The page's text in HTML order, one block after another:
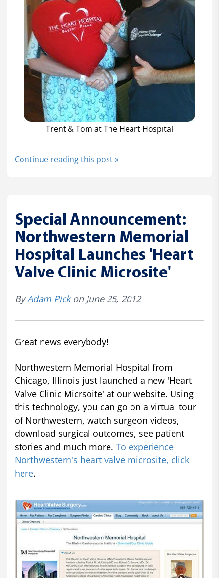
Trent & Tom at The Heart Hospital
Continue reading this post »
Special Announcement:
Northwestern Memorial
Hospital Launches 'Heart
Valve Clinic Microsite'
ByAdam Pickon June 25, 2012
Great news everybody!
Northwestern Memorial Hospital from
Chicago, Illinois just launched a new 'Heart
Valve Clinic Micrsoite' at our website. Using
this technology, you can go on a virtual tour
of Northwestern, watch surgeon videos,
download surgical outcomes, see patient
stories and much more. To experience
Northwestern's heart valve microsite, click
here.